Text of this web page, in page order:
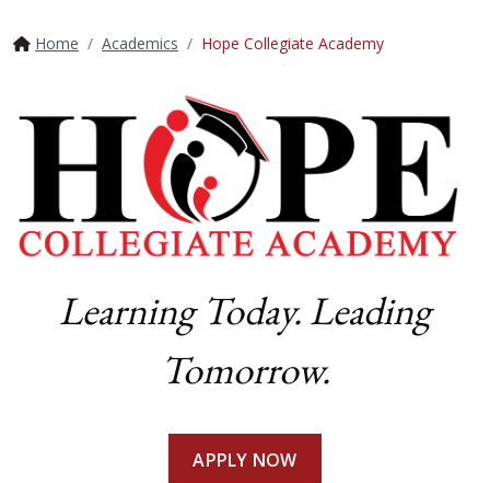
Home Academics Hope Collegiate Academy
Learning Today. Leading
Tomorrow.
APPLY NOW